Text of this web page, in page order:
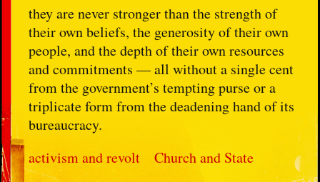
they are never stronger than the strength of
their own beliefs, the generosity of their own
people, and the depth of their own resources
and commitments — all without a single cent
from the government’s tempting purse or a
triplicate form from the deadening hand of its
bureaucracy.
activism and revolt
Church and State